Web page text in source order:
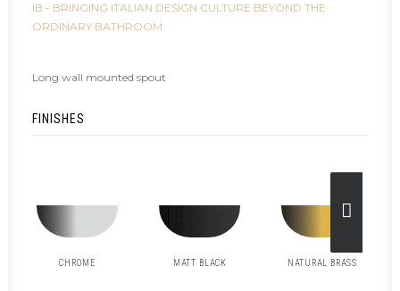
IB - BRINGING ITALIAN DESIGN CULTURE BEYOND THE
ORDINARY BATHROOM
Long wall mounted spout
FINISHES
CHROME MATT BLACK NATURAL BRASS